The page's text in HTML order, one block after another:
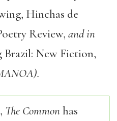
Hinchas de
Review, and in
Brazil: New Fiction,
The Commonhas